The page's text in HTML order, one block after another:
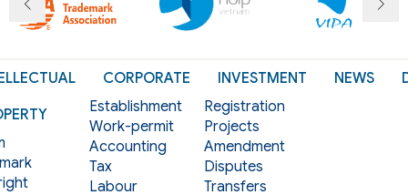
CORPORATE
Establishment
Work-permit
Accounting
Tax
Labour
INVESTMENT
Registration
Projects
Amendment
Disputes
Transfers
NEWS